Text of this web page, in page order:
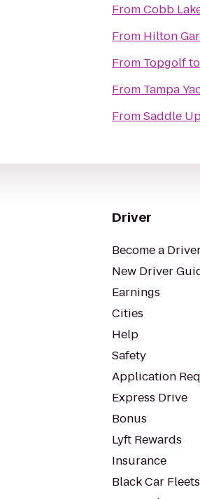
FromCobb
From Hilton
From Topgolfto
From Tampa
FromSaddle
Driver
Become a
New Driver
Earnings
Cities
Help
Safety
Application
Express Drive
Bonus
Lyft Rewards
Insurance
Black Car Fleets